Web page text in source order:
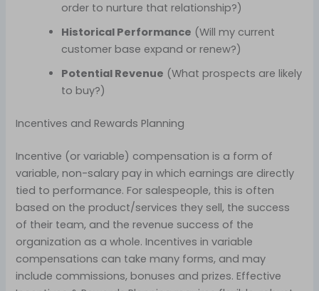
order to nurture that relationship?)
Historical Performance (Will my current
customer base expand or renew?)
Potential Revenue (What prospects are likely
to buy?)
Incentives and Rewards Planning
Incentive (or variable) compensation is a form of
variable, non-salary pay in which earnings are directly
tied to performance. For salespeople, this is often
based on the product/services they sell, the success
of their team, and the revenue success of the
organization as a whole. Incentives in variable
compensations can take many forms, and may
include commissions, bonuses and prizes. Effective